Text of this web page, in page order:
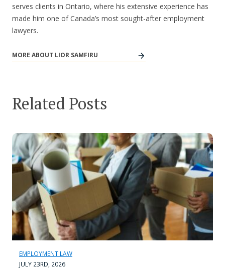
serves clients in Ontario, where his extensive experience has
made him one of Canada’s most sought-after employment
lawyers.
MORE ABOUT LIOR SAMFIRU
Related Posts
EMPLOYMENT LAW
JULY 23RD, 2026